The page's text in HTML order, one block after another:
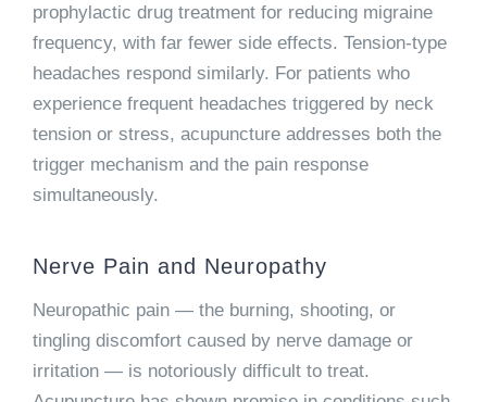
prophylactic drug treatment for reducing migraine
frequency, with far fewer side effects. Tension-type
headaches respond similarly. For patients who
experience frequent headaches triggered by neck
tension or stress, acupuncture addresses both the
trigger mechanism and the pain response
simultaneously.
Nerve Pain and Neuropathy
Neuropathic pain — the burning, shooting, or
tingling discomfort caused by nerve damage or
irritation — is notoriously difficult to treat.